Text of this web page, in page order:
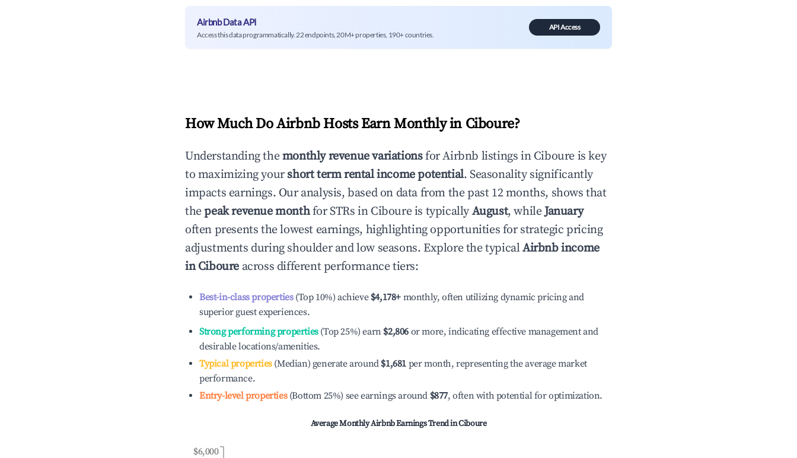
Airbnb Data API
Access this data programmatically. 22 endpoints, 20M+ properties, 190+ countries.
API Access
How Much Do Airbnb Hosts Earn Monthly in Ciboure?
Understanding themonthly revenue variationsfor Airbnb listings in Ciboure is key
to maximizing yourshort term rental income potential. Seasonality significantly
impacts earnings. Our analysis, based on data from the past 12 months, shows that
thepeak revenue monthfor STRs in Ciboureis typicallyAugust, whileJanuary
often presents the lowest earnings, highlighting opportunities for strategic pricing
adjustments during shoulder and low seasons. Explore the typicalAirbnb income
inCiboure across different performance tiers:
Best-in-class properties(Top 10%) achieve $4,178+ monthly, often utilizing dynamic pricing and
superior guest experiences.
Strong performing properties(Top 25%) earn $2,806 or more, indicating effective management and
desirable locations/amenities.
Typical properties(Median) generate around $1,681 per month, representing the average market
performance.
Entry-level properties(Bottom 25%) see earnings around $877, often with potential for optimization.
Average Monthly Airbnb Earnings Trend inCiboure
$6,000